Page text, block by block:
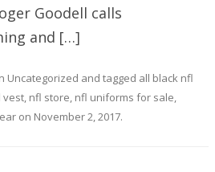
Goodell calls
and […]
Uncategorized and tagged all black nfl
vest, nfl store, nfl uniforms for sale,
on November 2, 2017.